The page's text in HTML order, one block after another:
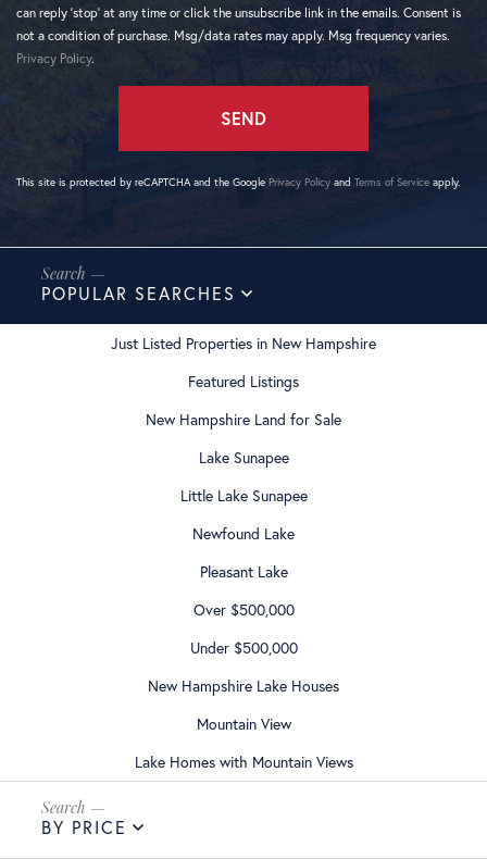
can reply 'stop' at any time or click the unsubscribe link in the emails. Consent is
not a condition of purchase. Msg/data rates may apply. Msg frequency varies.
Privacy Policy.
SEND
This site is protected by reCAPTCHA and the Google Privacy Policy and Terms of Service apply.
POPULAR SEARCHES
Just Listed Properties in New Hampshire
Featured Listings
New Hampshire Land for Sale
Lake Sunapee
Little Lake Sunapee
Newfound Lake
Pleasant Lake
Over $500,000
Under $500,000
New Hampshire Lake Houses
Mountain View
Lake Homes with Mountain Views
BY PRICE